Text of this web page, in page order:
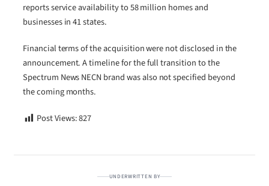
reports service availability to 58 million homes and
businesses in 41 states.
Financial terms of the acquisition were not disclosed in the
announcement. A timeline for the full transition to the
Spectrum News NECN brand was also not specified beyond
the coming months.
Post Views:827
UNDERWRITTEN BY